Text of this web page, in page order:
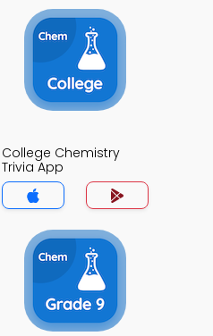
College Chemistry
Trivia App